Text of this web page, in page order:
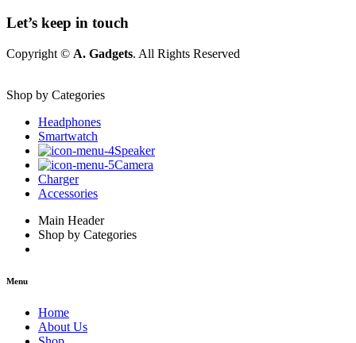
Let’s keep in touch
Copyright © A. Gadgets. All Rights Reserved
Shop by Categories
Headphones
Smartwatch
Speaker
Camera
Charger
Accessories
Main Header
Shop by Categories
Menu
Home
About Us